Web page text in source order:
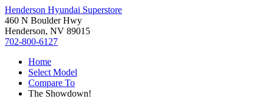
Henderson Hyundai Superstore
460 N Boulder Hwy
Henderson, NV 89015
702-800-6127
Home
Select Model
Compare To
The Showdown!